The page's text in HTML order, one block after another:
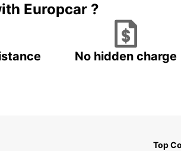
Europcar ?
No hidden charge
Top